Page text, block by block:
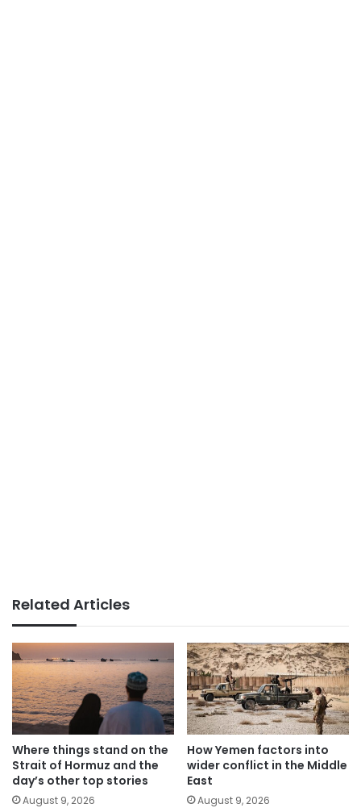
Related Articles
Where things stand on the
Strait of Hormuz and the
day’s other top stories
August 9, 2026
How Yemen factors into
wider conflict in the Middle
East
August 9, 2026